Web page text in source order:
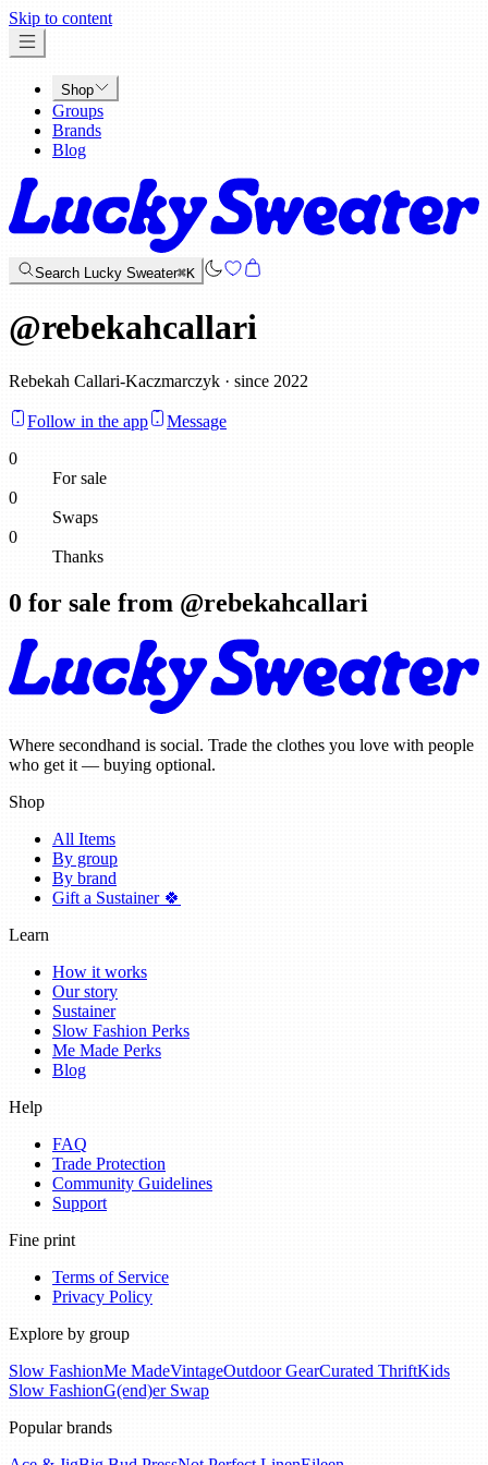
Skip to content
Shop
Groups
Brands
Blog
Search Lucky Sweater⌘K
@rebekahcallari
Rebekah Callari-Kaczmarczyk · since 2022
Follow in the app
Message
0
For sale
0
Swaps
0
Thanks
0 for sale from @rebekahcallari
Where secondhand is social. Trade the clothes you love with people
who get it — buying optional.
Shop
All Items
By group
By brand
Gift a Sustainer 🍀
Learn
How it works
Our story
Sustainer
Slow Fashion Perks
Me Made Perks
Blog
Help
FAQ
Trade Protection
Community Guidelines
Support
Fine print
Terms of Service
Privacy Policy
Explore by group
Slow FashionMe MadeVintageOutdoor GearCurated ThriftKids
Slow FashionG(end)er Swap
Popular brands